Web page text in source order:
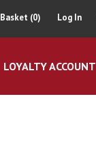
Basket (0) Log In
LOYALTY ACCOUNT